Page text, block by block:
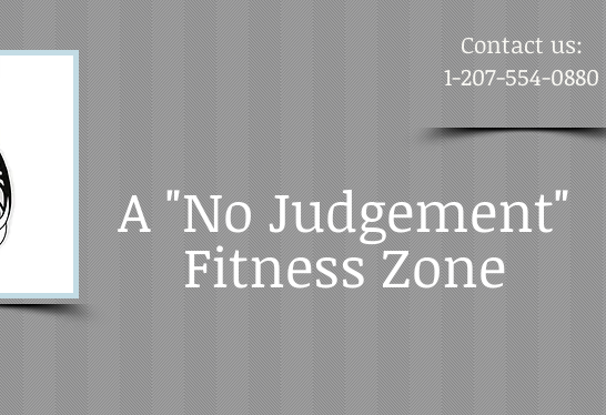
Contact us:
1-207-554-0880
A "No Judgement"
Fitness Zone